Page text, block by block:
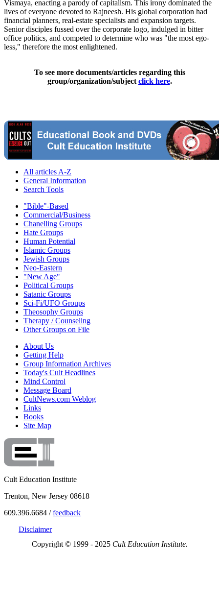
Vismaya, enacting a parody of capitalism. This irony dominated the
lives of everyone devoted to Rajneesh. His global corporation had
financial planners, real-estate specialists and expansion targets.
Senior disciples fussed over the corporate logo, indulged in bitter
office politics, and competed to determine who was "the most ego-
less," therefore the most enlightened.
To see more documents/articles regarding this
group/organization/subject click here.
All articles A-Z
General Information
Search Tools
"Bible"-Based
Commercial/Business
Chanelling Groups
Hate Groups
Human Potential
Islamic Groups
Jewish Groups
Neo-Eastern
"New Age"
Political Groups
Satanic Groups
Sci-Fi/UFO Groups
Theosophy Groups
Therapy / Counseling
Other Groups on File
About Us
Getting Help
Group Information Archives
Today's Cult Headlines
Mind Control
Message Board
CultNews.com Weblog
Links
Books
Site Map
Cult Education Institute
Trenton, New Jersey 08618
609.396.6684 /feedback
Disclaimer
Copyright © 1999 - 2025 Cult Education Institute.